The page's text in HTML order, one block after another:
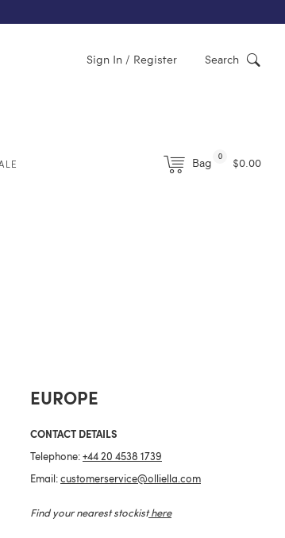
Search
Sign In / Register
Bag 0 $0.00
EUROPE
CONTACT DETAILS
Telephone: +44 20 4538 1739
Email: customerservice@olliella.com
Find your nearest stockist here